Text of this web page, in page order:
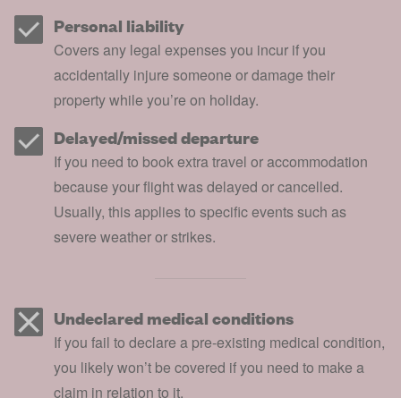
Personal liability
Covers any legal expenses you incur if you
accidentally injure someone or damage their
property while you’re on holiday.
Delayed/missed departure
If you need to book extra travel or accommodation
because your flight was delayed or cancelled.
Usually, this applies to specific events such as
severe weather or strikes.
Undeclared medical conditions
If you fail to declare a pre-existing medical condition,
you likely won’t be covered if you need to make a
claim in relation to it.